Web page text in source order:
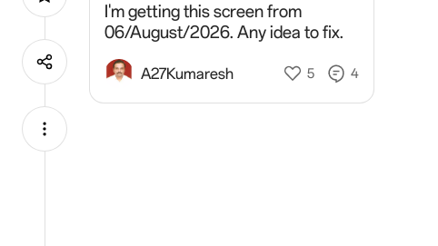
I'm getting this screen from
06/August/2026. Any idea to fix.
A27Kumaresh 5 4